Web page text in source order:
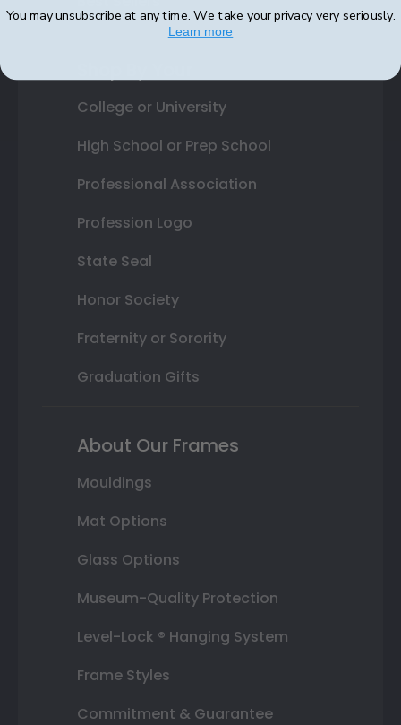
College or University
High School or Prep School
Professional Association
Profession Logo
State Seal
Honor Society
Fraternity or Sorority
Graduation Gifts
About Our Frames
Mouldings
Mat Options
Glass Options
Museum-Quality Protection
Level-Lock ® Hanging System
Frame Styles
Commitment & Guarantee
You may unsubscribe at any time. We take your privacy very seriously.
Learn more